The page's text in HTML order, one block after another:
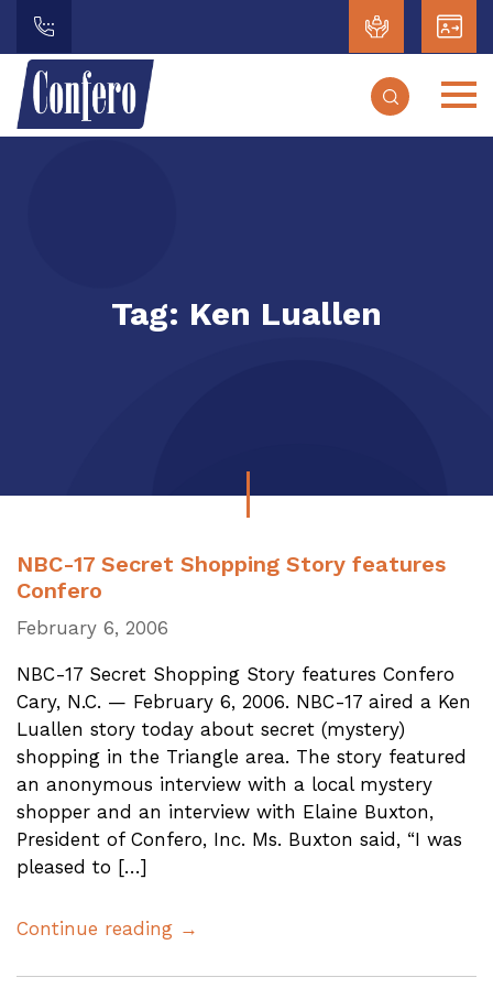
Tag: Ken Luallen
NBC-17 Secret Shopping Story features
Confero
February 6, 2006
NBC-17 Secret Shopping Story features Confero
Cary, N.C. — February 6, 2006. NBC-17 aired a Ken
Luallen story today about secret (mystery)
shopping in the Triangle area. The story featured
an anonymous interview with a local mystery
shopper and an interview with Elaine Buxton,
President of Confero, Inc. Ms. Buxton said, “I was
pleased to […]
Continue reading →